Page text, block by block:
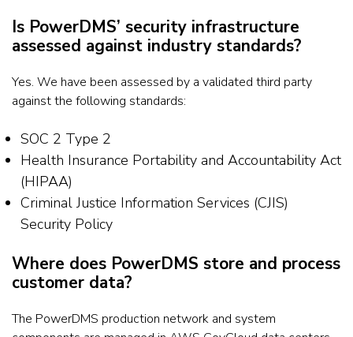
Is PowerDMS’ security infrastructure
assessed against industry standards?
Yes. We have been assessed by a validated third party
against the following standards:
SOC 2 Type 2
Health Insurance Portability and Accountability Act
(HIPAA)
Criminal Justice Information Services (CJIS)
Security Policy
Where does PowerDMS store and process
customer data?
The PowerDMS production network and system